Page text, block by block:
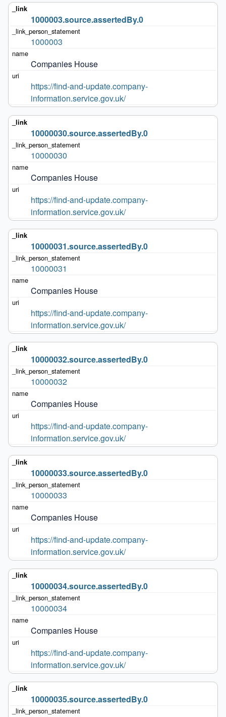
1000003.source.assertedBy.0
1000003
Companies House
https://find-and-update.company-
information.service.gov.uk/
10000030.source.assertedBy.0
10000030
Companies House
https://find-and-update.company-
information.service.gov.uk/
10000031.source.assertedBy.0
10000031
Companies House
https://find-and-update.company-
information.service.gov.uk/
10000032.source.assertedBy.0
10000032
Companies House
https://find-and-update.company-
information.service.gov.uk/
10000033.source.assertedBy.0
10000033
Companies House
https://find-and-update.company-
information.service.gov.uk/
10000034.source.assertedBy.0
10000034
Companies House
https://find-and-update.company-
information.service.gov.uk/
10000035.source.assertedBy.0